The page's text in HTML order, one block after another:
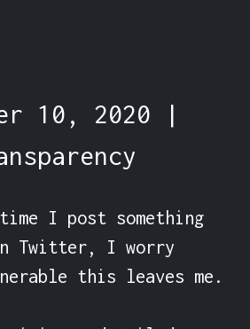
10, 2020 |
I post something
Twitter, I worry
this leaves me.